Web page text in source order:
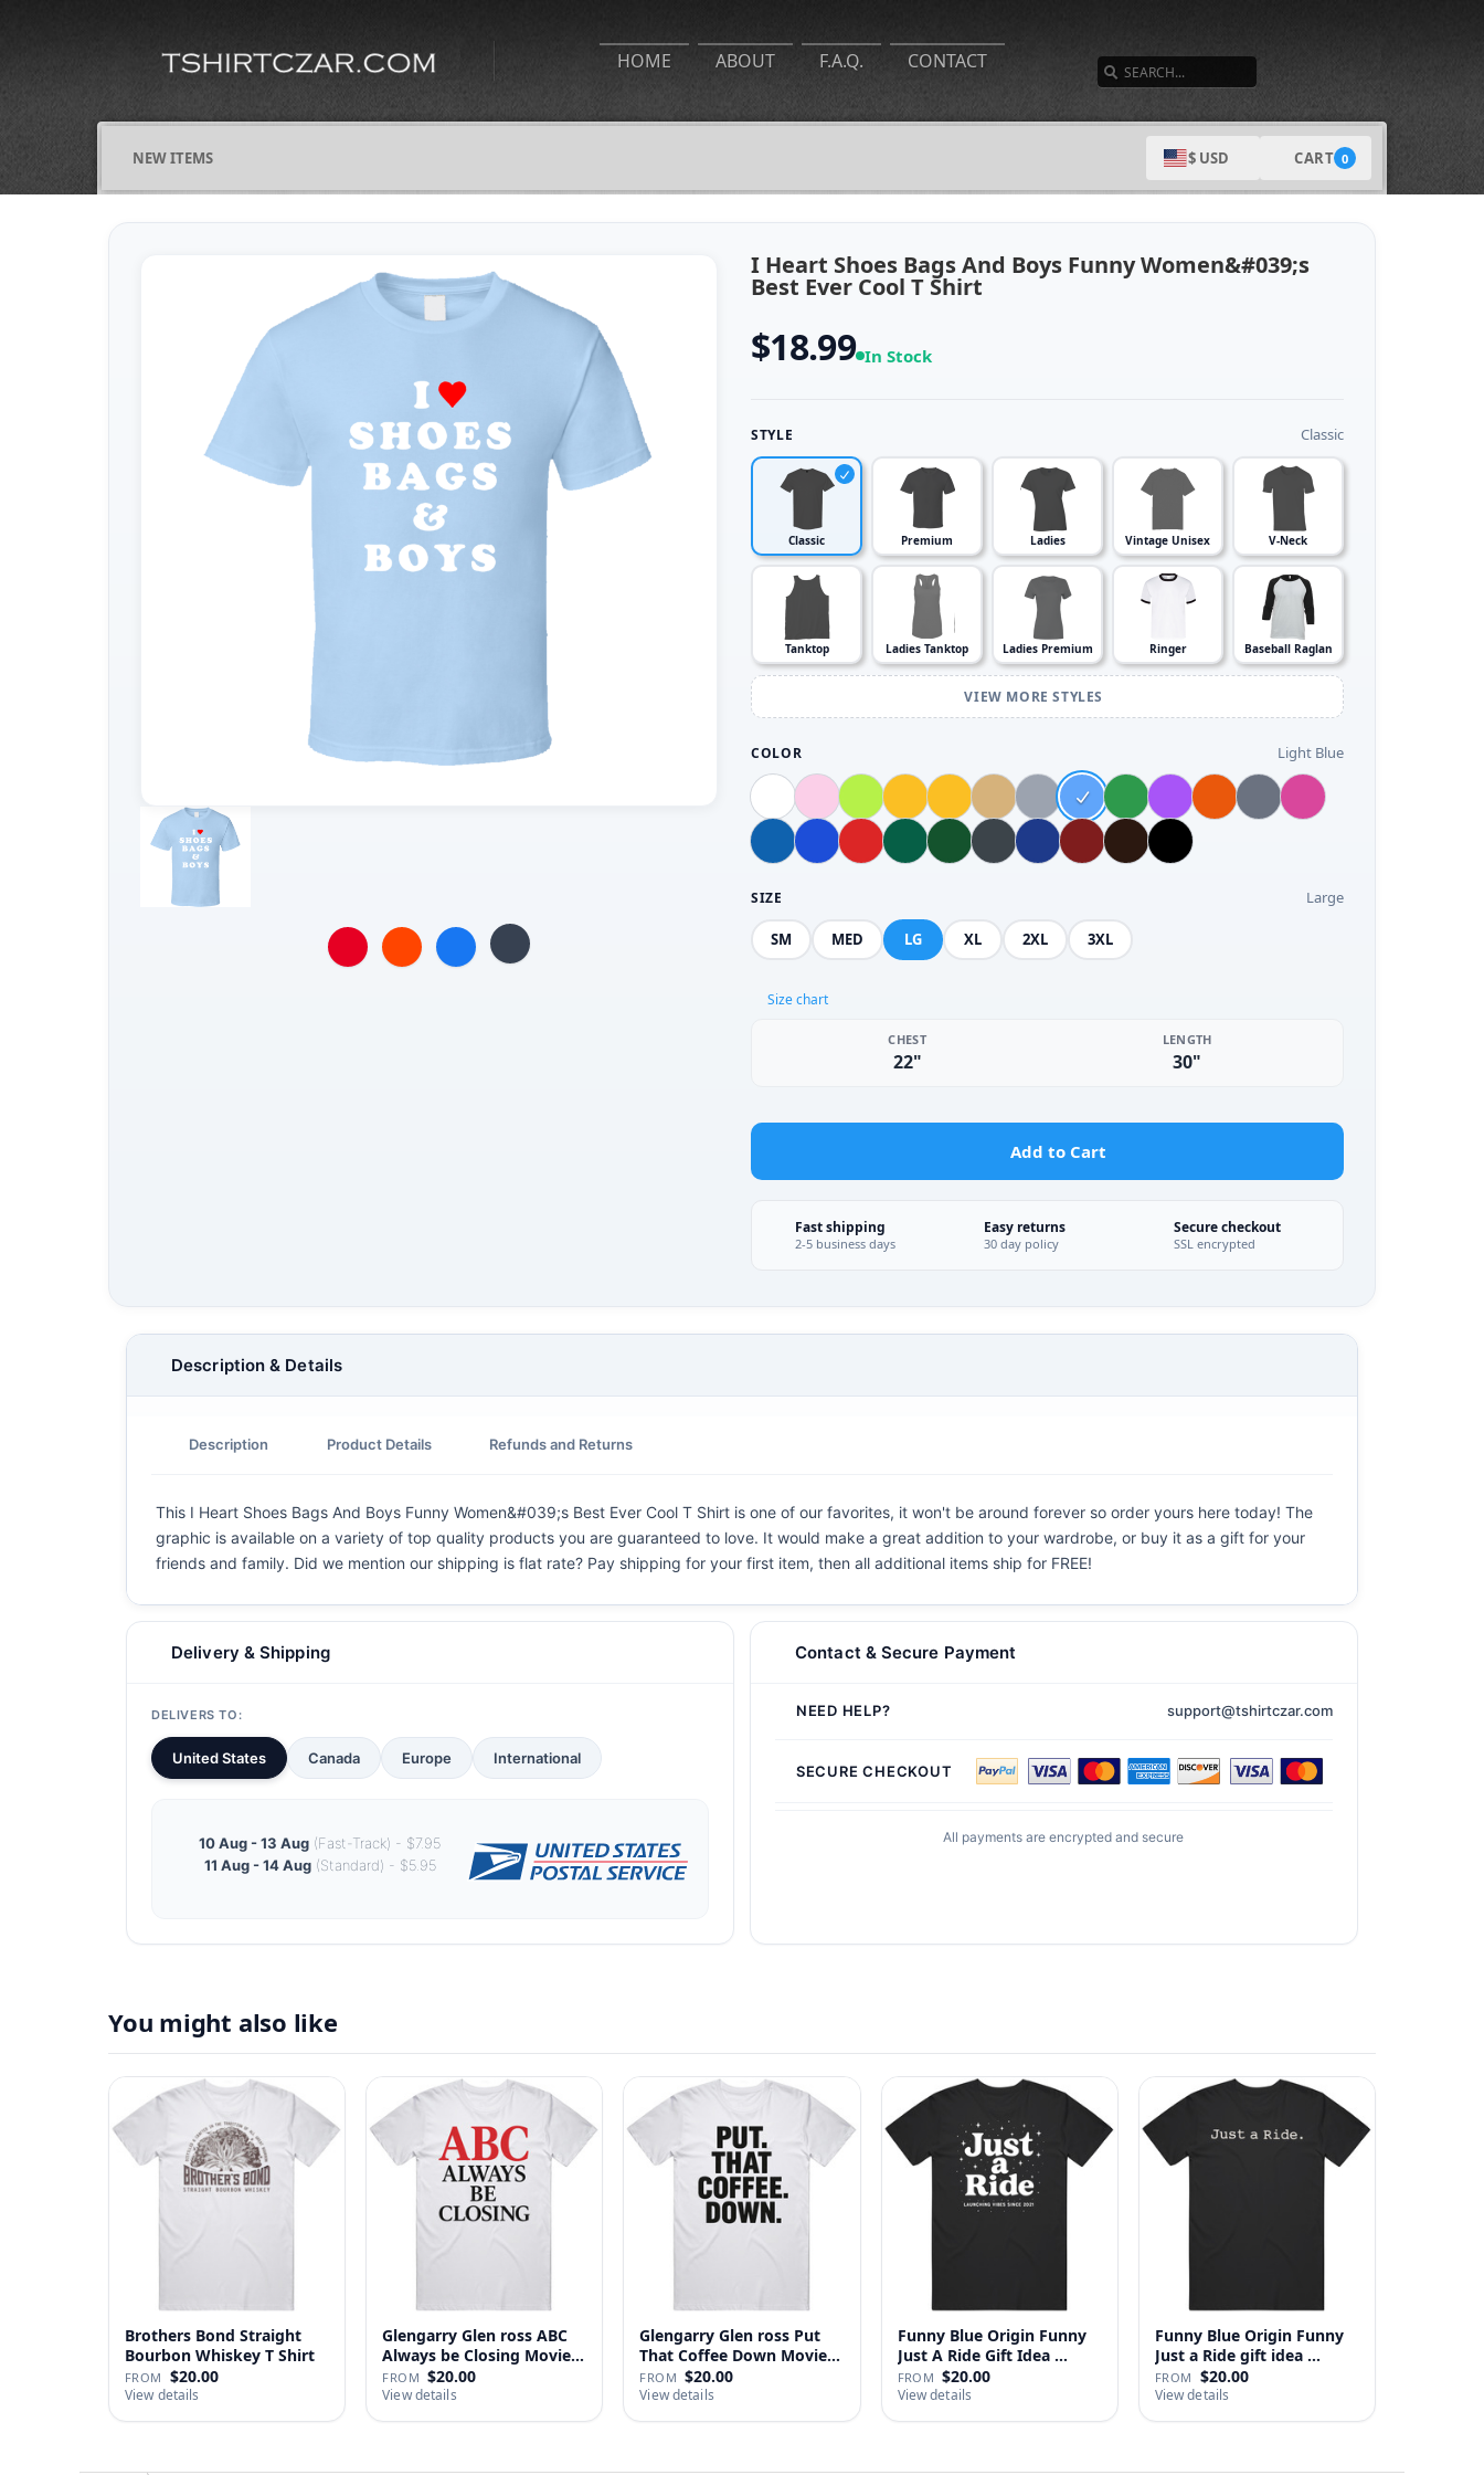
HOME ABOUT F.A.Q. CONTACT
NEW ITEMS $ USD CART 0
I Heart Shoes Bags And Boys Funny Women&#039;s
Best Ever Cool T Shirt
$18.99 In Stock
STYLE Classic
Classic Premium Ladies Vintage Unisex V-Neck
Tanktop Ladies Tanktop Ladies Premium Ringer Baseball Raglan
VIEW MORE STYLES
COLOR Light Blue
SIZE Large
SM MED LG XL 2XL 3XL
Size chart
CHEST
22"
LENGTH
30"
Add to Cart
Fast shipping
2-5 business days
Easy returns
30 day policy
Secure checkout
SSL encrypted
Description & Details
Description Product Details Refunds and Returns
This I Heart Shoes Bags And Boys Funny Women&#039;s Best Ever Cool T Shirt is one of our favorites, it won't be around forever so order yours here today! The
graphic is available on a variety of top quality products you are guaranteed to love. It would make a great addition to your wardrobe, or buy it as a gift for your
friends and family. Did we mention our shipping is flat rate? Pay shipping for your first item, then all additional items ship for FREE!
Delivery & Shipping
DELIVERS TO:
United States Canada Europe International
10 Aug - 13 Aug (Fast-Track) - $7.95
11 Aug - 14 Aug(Standard) - $5.95
Contact & Secure Payment
NEED HELP? support@tshirtczar.com
SECURE CHECKOUT
All payments are encrypted and secure
You might also like
Brothers Bond Straight
Bourbon Whiskey T Shirt
FROM $20.00
View details
Glengarry Glen ross ABC
Always be Closing Movie
…
FROM $20.00
View details
Glengarry Glen ross Put
That Coffee Down Movie
…
FROM $20.00
View details
Funny Blue Origin Funny
Just A Ride Gift Idea …
FROM $20.00
View details
Funny Blue Origin Funny
Just a Ride gift idea …
FROM $20.00
View details